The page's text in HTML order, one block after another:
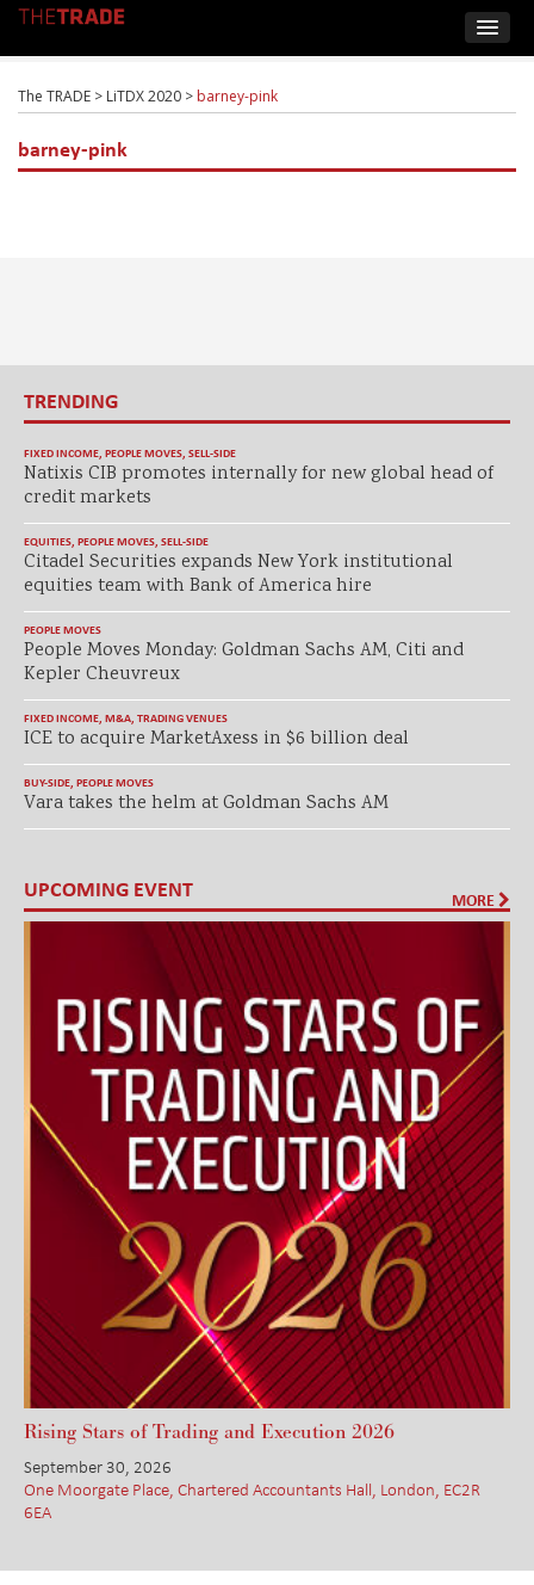
The TRADE > LiTDX 2020 > barney-pink
barney-pink
TRENDING
FIXED INCOME, PEOPLE MOVES, SELL-SIDE
Natixis CIB promotes internally for new global head of
credit markets
EQUITIES, PEOPLE MOVES, SELL-SIDE
Citadel Securities expands New York institutional
equities team with Bank of America hire
PEOPLE MOVES
People Moves Monday: Goldman Sachs AM, Citi and
Kepler Cheuvreux
FIXED INCOME, M&A, TRADING VENUES
ICE to acquire MarketAxess in $6 billion deal
BUY-SIDE, PEOPLE MOVES
Vara takes the helm at Goldman Sachs AM
UPCOMING EVENT MORE
Rising Stars of Trading and Execution 2026
September 30, 2026
One Moorgate Place, Chartered Accountants Hall, London, EC2R
6EA